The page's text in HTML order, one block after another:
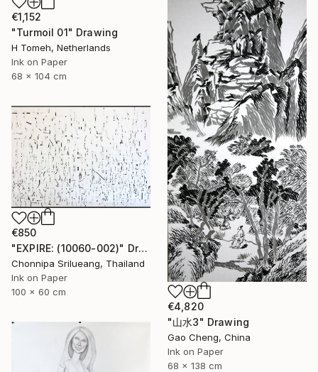
€1,152
"Turmoil 01" Drawing
H Tomeh, Netherlands
Ink on Paper
68 x 104 cm
€4,820
"山水3" Drawing
Gao Cheng, China
Ink on Paper
68 x 138 cm
€850
"EXPIRE: (10060-002)" Drawing
Chonnipa Srilueang, Thailand
Ink on Paper
100 x 60 cm